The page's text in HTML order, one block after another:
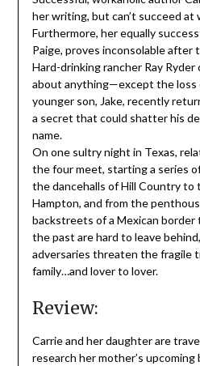
her writing, but can’t succeed at
Furthermore, her equally
Paige, proves inconsolable after
Hard-drinking rancher Ray Ryder
about anything—except the loss
younger son, Jake, recently
a secret that could shatter his
name.
On one sultry night in Texas,
the four meet, starting a series
the dancehalls of Hill Country to
Hampton, and from the
backstreets of a Mexican
the past are hard to leave
adversaries threaten the fragile
family…and lover to lover.
Review:
Carrie and her daughter are
research her mother’s